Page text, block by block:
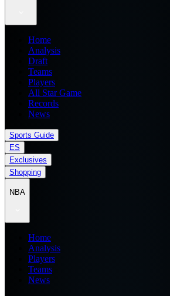
Home
Analysis
Draft
Teams
Players
All Star Game
Records
News
Sports Guide
ES
Exclusives
Shopping
NBA
Home
Analysis
Players
Teams
News